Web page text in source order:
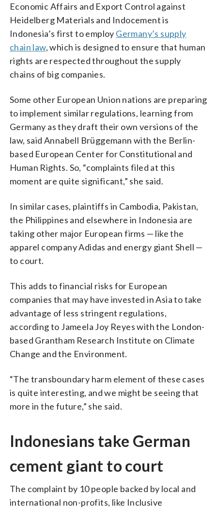
Economic Affairs and Export Control against
Heidelberg Materials and Indocement is
Indonesia’s first to employ Germany’s supply
chain law, which is designed to ensure that human
rights are respected throughout the supply
chains of big companies.
Some other European Union nations are preparing
to implement similar regulations, learning from
Germany as they draft their own versions of the
law, said Annabell Brüggemann with the Berlin-
based European Center for Constitutional and
Human Rights. So, “complaints filed at this
moment are quite significant,” she said.
In similar cases, plaintiffs in Cambodia, Pakistan,
the Philippines and elsewhere in Indonesia are
taking other major European firms — like the
apparel company Adidas and energy giant Shell —
to court.
This adds to financial risks for European
companies that may have invested in Asia to take
advantage of less stringent regulations,
according to Jameela Joy Reyes with the London-
based Grantham Research Institute on Climate
Change and the Environment.
“The transboundary harm element of these cases
is quite interesting, and we might be seeing that
more in the future,” she said.
Indonesians take German
cement giant to court
The complaint by 10 people backed by local and
international non-profits, like Inclusive